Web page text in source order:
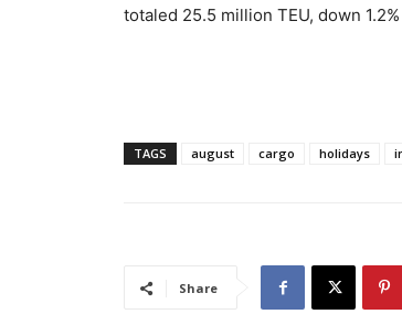
totaled 25.5 million TEU, down
TAGS august cargo holidays
Share